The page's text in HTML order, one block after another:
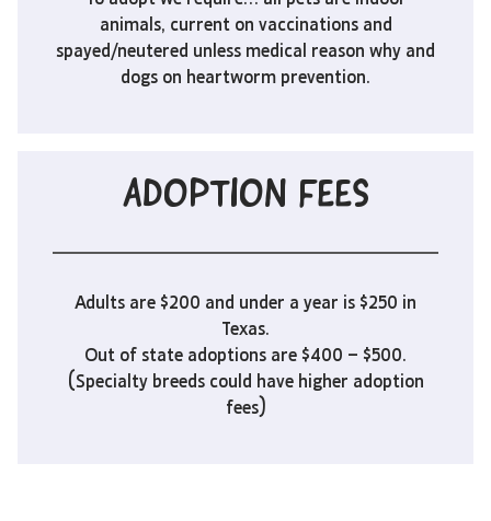
animals, current on vaccinations and
spayed/neutered unless medical reason why and
dogs on heartworm prevention.
ADOPTION FEES
Adults are $200 and under a year is $250 in
Texas.
Out of state adoptions are $400 – $500.
(Specialty breeds could have higher adoption
fees)